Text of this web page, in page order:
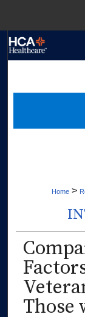
Home >
Those